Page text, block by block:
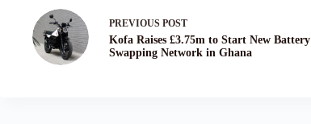
PREVIOUS POST
Kofa Raises £3.75m to Start New Battery
Swapping Network in Ghana